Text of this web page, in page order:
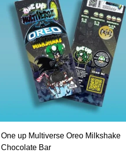
One up Multiverse Oreo Milkshake
Chocolate Bar